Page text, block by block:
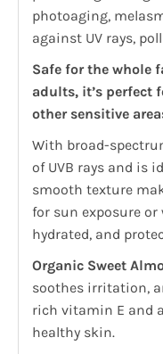
photoaging,
against UV rays,
Safe for the whole
adults, it’s perfect
other sensitive
With broad-
of UVB rays and is
smooth texture
for sun exposure
hydrated, and
Organic Sweet
soothes irritation,
rich vitamin E and
healthy skin.